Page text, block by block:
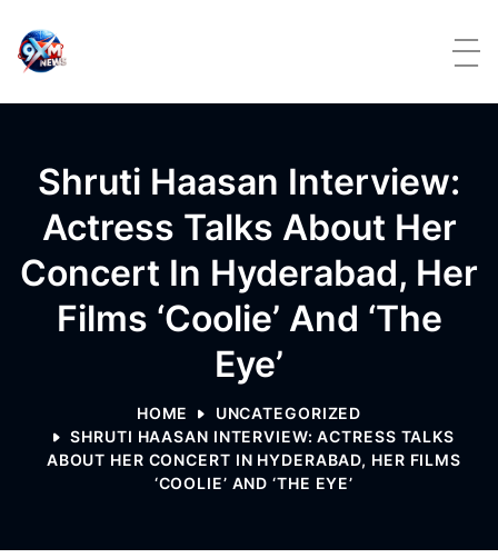
Shruti Haasan Interview:
Actress Talks About Her
Concert In Hyderabad, Her
Films ‘Coolie’ And ‘The
Eye’
HOME
UNCATEGORIZED
SHRUTI HAASAN INTERVIEW: ACTRESS TALKS
ABOUT HER CONCERT IN HYDERABAD, HER FILMS
‘COOLIE’ AND ‘THE EYE’